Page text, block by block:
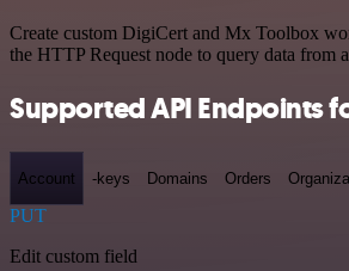
Create custom DigiCert and Mx Toolbox
the HTTP Request node to query data from
Supported API Endpoints
Account -keys Domains Orders
PUT
Edit custom field